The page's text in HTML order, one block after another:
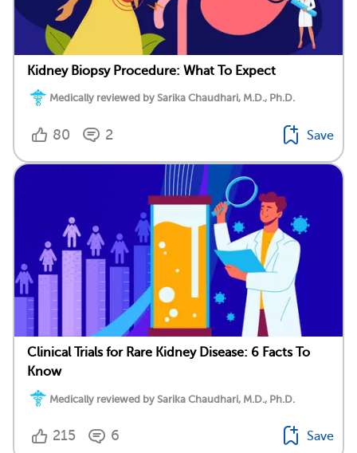
Kidney Biopsy Procedure: What To Expect
Medically reviewed by Sarika Chaudhari, M.D., Ph.D.
80 2 Save
Clinical Trials for Rare Kidney Disease: 6 Facts To
Know
Medically reviewed by Sarika Chaudhari, M.D., Ph.D.
215 6 Save